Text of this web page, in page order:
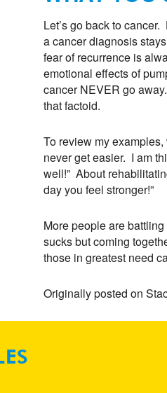
Let’s go back to
a cancer diagnosis
fear of recurrence is
emotional effects of
cancer NEVER go
that factoid.
To review my examples,
never get easier. I am
well!” About
day you feel stronger!”
More people are
sucks but coming
those in greatest need
Originally posted on